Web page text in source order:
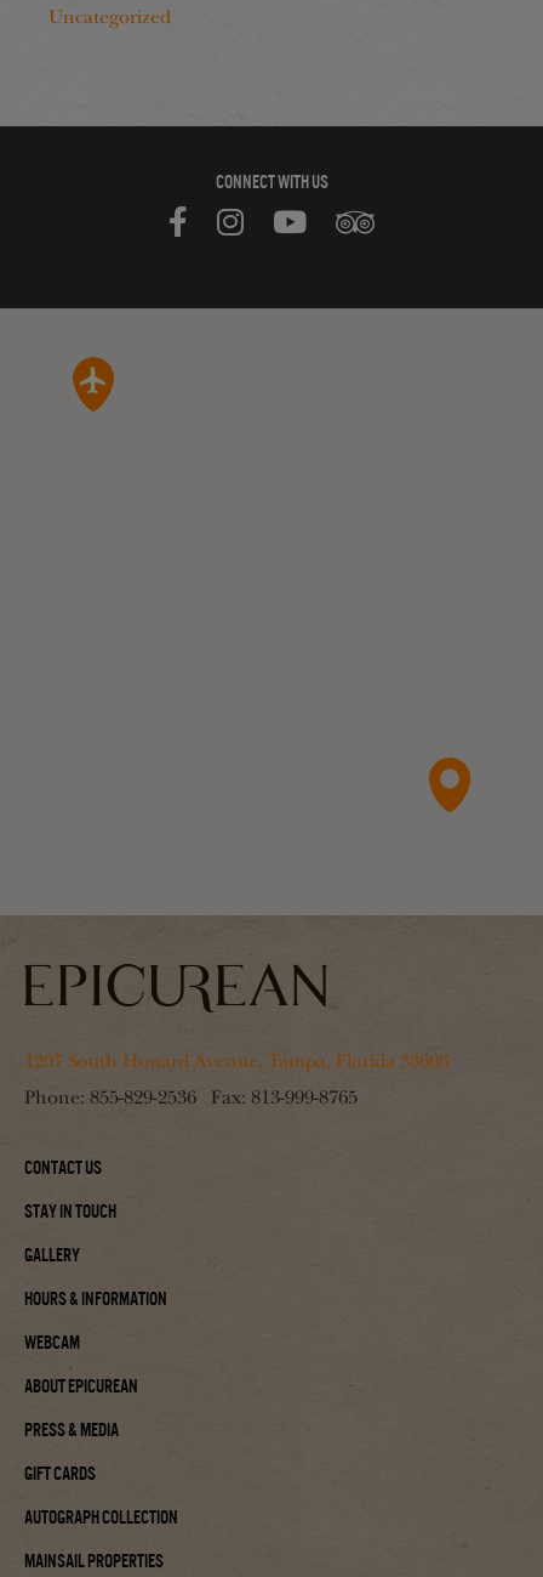
Uncategorized
CONNECT WITH US
1207 South Howard Avenue, Tampa, Florida 33606
Phone: 855-829-2536 Fax: 813-999-8765
Contact Us
Stay In Touch
Gallery
Hours & Information
Webcam
About Epicurean
Press & Media
Gift Cards
Autograph Collection
Mainsail Properties